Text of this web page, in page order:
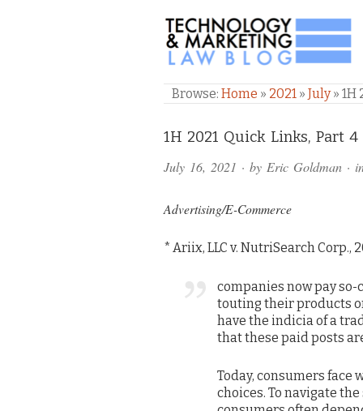
TECHNOLOGY &
Browse: Home » 2021 » July» 1H
1H 2021 Quick Links, Part
July 16, 2021 · by Eric Goldman ·
Advertising/E-Commerce
* Ariix, LLC v. NutriSearch Corp.,
companies now pay
touting their products
have the indicia of a
that these paid posts
Today, consumers face
choices. To navigate
Comments
and